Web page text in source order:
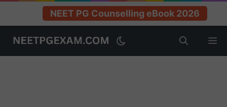
NEET PG Counselling eBook 2026
content